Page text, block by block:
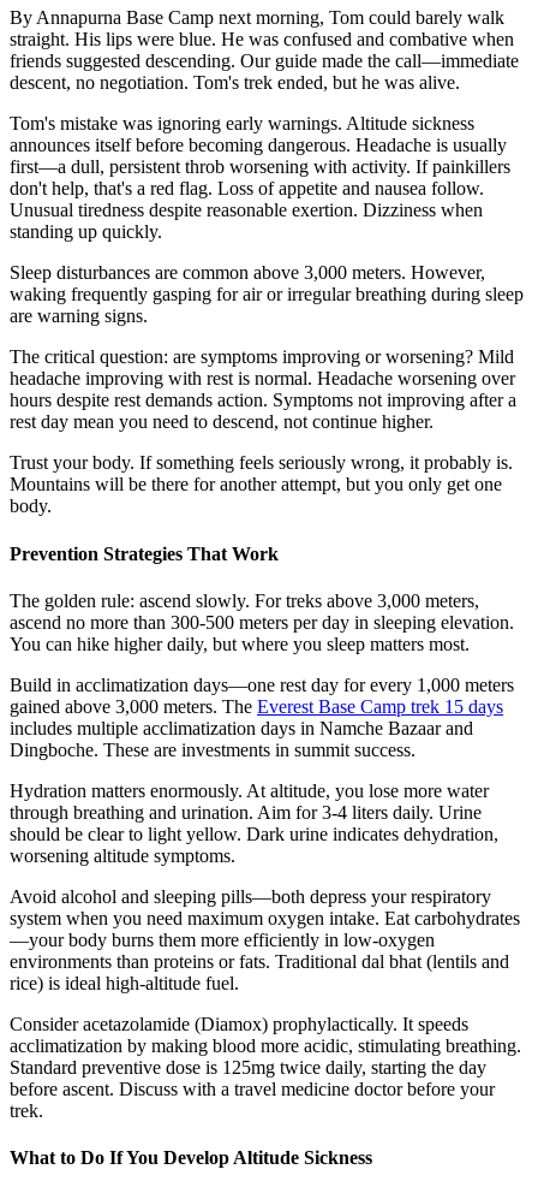
By Annapurna Base Camp next morning, Tom could barely walk
straight. His lips were blue. He was confused and combative when
friends suggested descending. Our guide made the call—immediate
descent, no negotiation. Tom's trek ended, but he was alive.
Tom's mistake was ignoring early warnings. Altitude sickness
announces itself before becoming dangerous. Headache is usually
first—a dull, persistent throb worsening with activity. If painkillers
don't help, that's a red flag. Loss of appetite and nausea follow.
Unusual tiredness despite reasonable exertion. Dizziness when
standing up quickly.
Sleep disturbances are common above 3,000 meters. However,
waking frequently gasping for air or irregular breathing during sleep
are warning signs.
The critical question: are symptoms improving or worsening? Mild
headache improving with rest is normal. Headache worsening over
hours despite rest demands action. Symptoms not improving after a
rest day mean you need to descend, not continue higher.
Trust your body. If something feels seriously wrong, it probably is.
Mountains will be there for another attempt, but you only get one
body.
Prevention Strategies That Work
The golden rule: ascend slowly. For treks above 3,000 meters,
ascend no more than 300-500 meters per day in sleeping elevation.
You can hike higher daily, but where you sleep matters most.
Build in acclimatization days—one rest day for every 1,000 meters
gained above 3,000 meters. The Everest Base Camp trek 15 days
includes multiple acclimatization days in Namche Bazaar and
Dingboche. These are investments in summit success.
Hydration matters enormously. At altitude, you lose more water
through breathing and urination. Aim for 3-4 liters daily. Urine
should be clear to light yellow. Dark urine indicates dehydration,
worsening altitude symptoms.
Avoid alcohol and sleeping pills—both depress your respiratory
system when you need maximum oxygen intake. Eat carbohydrates
—your body burns them more efficiently in low-oxygen
environments than proteins or fats. Traditional dal bhat (lentils and
rice) is ideal high-altitude fuel.
Consider acetazolamide (Diamox) prophylactically. It speeds
acclimatization by making blood more acidic, stimulating breathing.
Standard preventive dose is 125mg twice daily, starting the day
before ascent. Discuss with a travel medicine doctor before your
trek.
What to Do If You Develop Altitude Sickness